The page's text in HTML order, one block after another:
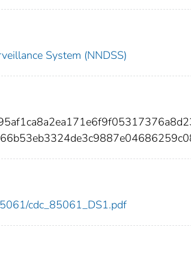
System (NNDSS)
cdc_85061_DS1.pdf